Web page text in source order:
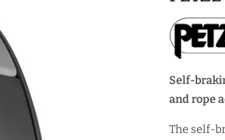
Self-
and rope
The self-